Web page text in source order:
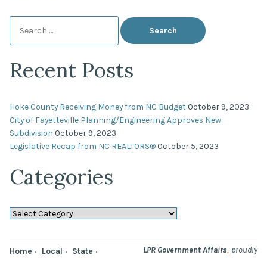
for:
Recent Posts
Hoke County Receiving Money from NC Budget October 9, 2023
City of Fayetteville Planning/Engineering Approves New
Subdivision October 9, 2023
Legislative Recap from NC REALTORS®October 5, 2023
Categories
Categories
Home Local State LPR Government Affairs, proudly